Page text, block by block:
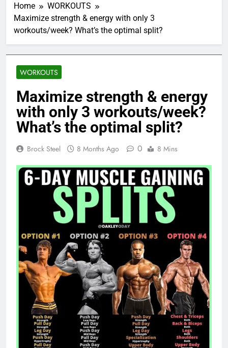
Home
WORKOUTS
Maximize strength & energy with only 3
workouts/week? What’s the optimal split?
WORKOUTS
Maximize strength & energy
with only 3 workouts/week?
What’s the optimal split?
Brock Steel 8 Months Ago 0 8 Mins